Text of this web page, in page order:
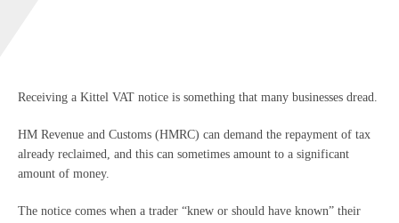
Receiving a Kittel VAT notice is something that many businesses dread.
HM Revenue and Customs (HMRC) can demand the repayment of tax
already reclaimed, and this can sometimes amount to a significant
amount of money.
The notice comes when a trader “knew or should have known” their